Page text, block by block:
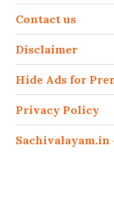
Contact us
Disclaimer
Hide Ads for
Privacy Policy